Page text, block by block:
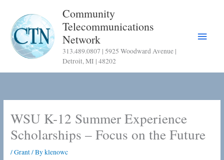
content
Community
Telecommunications
Network
313.489.0807 | 5925 Woodward Avenue |
Detroit, MI | 48202
Main
WSU K-12 Summer Experience
Scholarships – Focus on the Future
/Grant/ Byklenowc